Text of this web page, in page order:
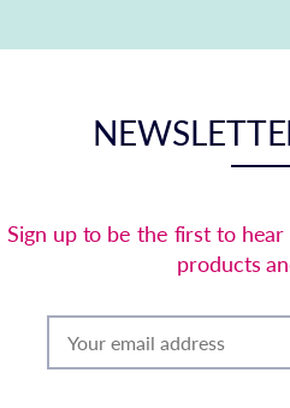
Sign up to be the first to
products